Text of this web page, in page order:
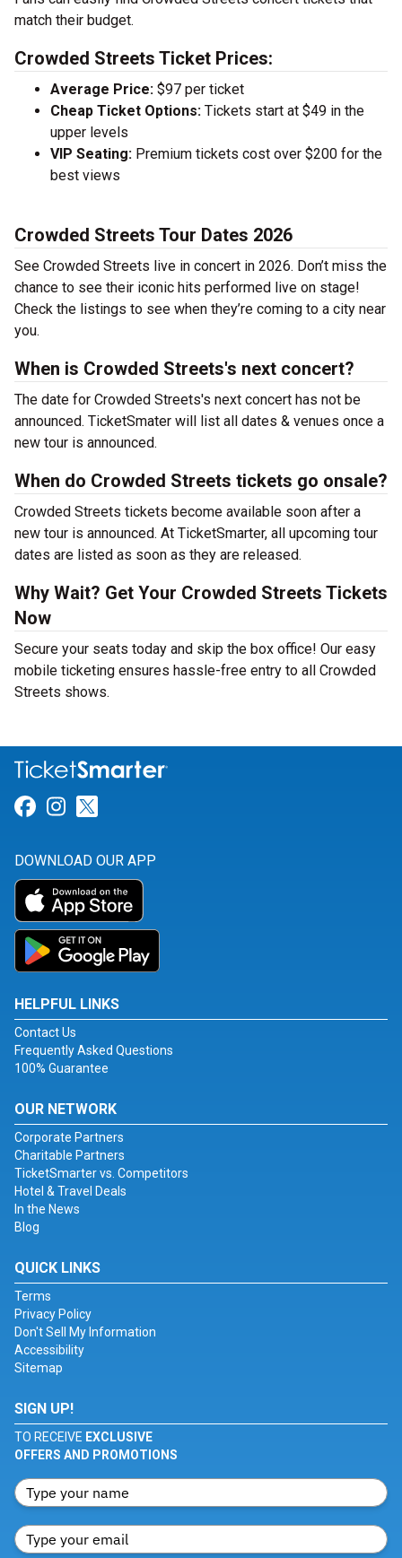
match their budget.
Crowded Streets Ticket Prices:
Average Price: $97 per ticket
Cheap Ticket Options: Tickets start at $49 in the
upper levels
VIP Seating: Premium tickets cost over $200 for the
best views
Crowded Streets Tour Dates 2026
See Crowded Streets live in concert in 2026. Don’t miss the
chance to see their iconic hits performed live on stage!
Check the listings to see when they’re coming to a city near
you.
When is Crowded Streets's next concert?
The date for Crowded Streets's next concert has not be
announced. TicketSmater will list all dates & venues once a
new tour is announced.
When do Crowded Streets tickets go onsale?
Crowded Streets tickets become available soon after a
new tour is announced. At TicketSmarter, all upcoming tour
dates are listed as soon as they are released.
Why Wait? Get Your Crowded Streets Tickets
Now
Secure your seats today and skip the box office! Our easy
mobile ticketing ensures hassle-free entry to all Crowded
Streets shows.
Link for Facebook
Link for Instagram
DOWNLOAD OUR APP
HELPFUL LINKS
Contact Us
Frequently Asked Questions
100% Guarantee
OUR NETWORK
Corporate Partners
Charitable Partners
TicketSmarter vs. Competitors
Hotel & Travel Deals
In the News
Blog
QUICK LINKS
Terms
Privacy Policy
Don't Sell My Information
Accessibility
Sitemap
SIGN UP!
TO RECEIVE EXCLUSIVE
OFFERS AND PROMOTIONS